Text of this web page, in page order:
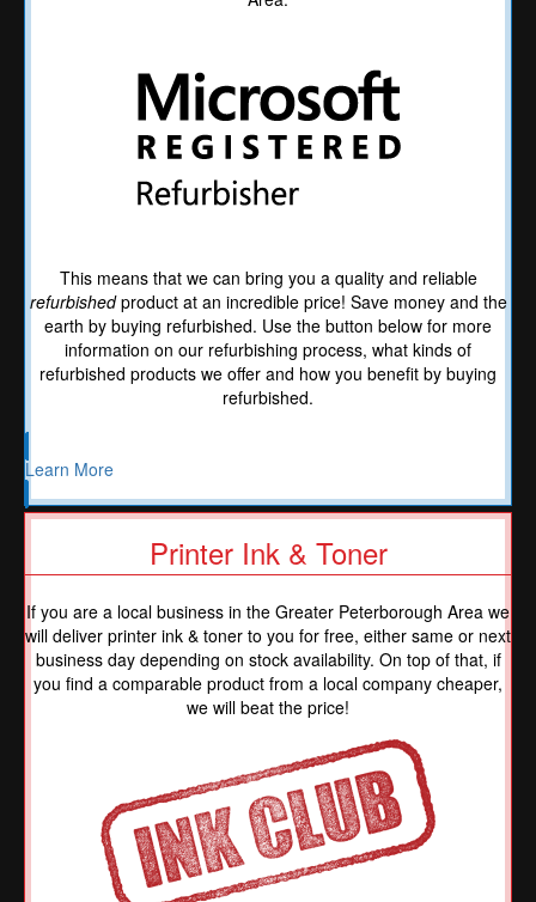
This means that we can bring you a quality and reliable
refurbishedproduct at an incredible price! Save money and the
earth by buying refurbished. Use the button below for more
information on our refurbishing process, what kinds of
refurbished products we offer and how you benefit by buying
refurbished.
Learn More
Printer Ink & Toner
If you are a local business in the Greater Peterborough Area we
will deliver printer ink & toner to you for free, either same or next
business day depending on stock availability. On top of that, if
you find a comparable product from a local company cheaper,
we will beat the price!